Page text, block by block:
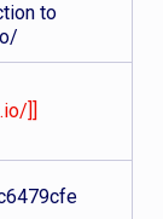
to
]]